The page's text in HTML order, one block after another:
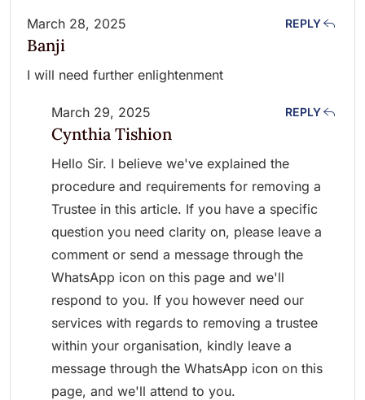
March 28, 2025
Banji
I will need further enlightenment
REPLY
March 29, 2025
Cynthia Tishion
Hello Sir. I believe we've explained the
procedure and requirements for removing a
Trustee in this article. If you have a specific
question you need clarity on, please leave a
comment or send a message through the
WhatsApp icon on this page and we'll
respond to you. If you however need our
services with regards to removing a trustee
within your organisation, kindly leave a
message through the WhatsApp icon on this
page, and we'll attend to you.
REPLY